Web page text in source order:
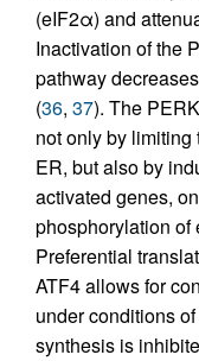
(eIF2α) and
Inactivation of the
pathway
(36, 37). The
not only by
ER, but also by
activated genes,
phosphorylation
Preferential
ATF4 allows for
under conditions
synthesis is